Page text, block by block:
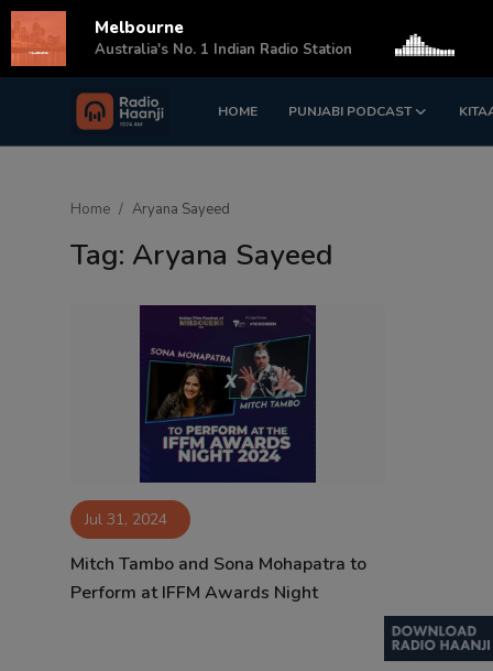
HOME PUNJABI PODCAST
Login Register
Contact
Home Aryana Sayeed
Tag: Aryana Sayeed
Jul 31, 2024
Mitch Tambo and Sona Mohapatra to
Perform at IFFM Awards Night
Melbourne
Australia's No. 1 Indian Radio Station